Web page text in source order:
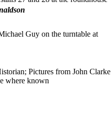
Guy on the turntable at
Pictures from John Clarke
where known